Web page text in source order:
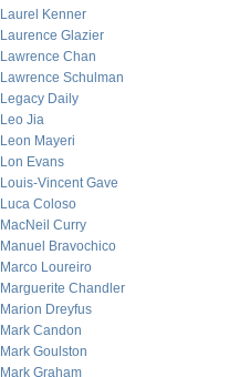
Laurel Kenner
Laurence Glazier
Lawrence Chan
Lawrence Schulman
Legacy Daily
Leo Jia
Leon Mayeri
Lon Evans
Louis-Vincent Gave
Luca Coloso
MacNeil Curry
Manuel Bravochico
Marco Loureiro
Marguerite Chandler
Marion Dreyfus
Mark Candon
Mark Goulston
Mark Graham